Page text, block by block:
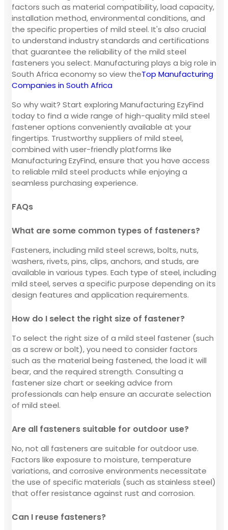
factors such as material compatibility, load capacity,
installation method, environmental conditions, and
the specific properties of mild steel. It's also crucial
to understand industry standards and certifications
that guarantee the reliability of the mild steel
fasteners you select. Manufacturing plays a big role in
South Africa economy so view theTop Manufacturing
Companies in South Africa
So why wait? Start exploring Manufacturing EzyFind
today to find a wide range of high-quality mild steel
fastener options conveniently available at your
fingertips. Trustworthy suppliers of mild steel,
combined with user-friendly platforms like
Manufacturing EzyFind, ensure that you have access
to reliable mild steel products while enjoying a
seamless purchasing experience.
FAQs
What are some common types of fasteners?
Fasteners, including mild steel screws, bolts, nuts,
washers, rivets, pins, clips, anchors, and studs, are
available in various types. Each type of steel, including
mild steel, serves a specific purpose depending on its
design features and application requirements.
How do I select the right size of fastener?
To select the right size of a mild steel fastener (such
as a screw or bolt), you need to consider factors
such as the material being fastened, the load it will
bear, and the required strength. Consulting a
fastener size chart or seeking advice from
professionals can help ensure an accurate selection
of mild steel.
Are all fasteners suitable for outdoor use?
No, not all fasteners are suitable for outdoor use.
Factors like exposure to moisture, temperature
variations, and corrosive environments necessitate
the use of specific materials (such as stainless steel)
that offer resistance against rust and corrosion.
Can I reuse fasteners?